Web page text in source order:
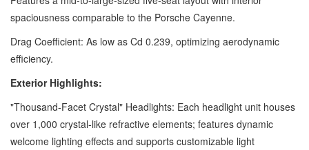
spaciousness comparable to the Porsche Cayenne.
Drag Coefficient: As low as Cd 0.239, optimizing aerodynamic
efficiency.
Exterior Highlights:
"Thousand-Facet Crystal" Headlights: Each headlight unit houses
over 1,000 crystal-like refractive elements; features dynamic
welcome lighting effects and supports customizable light